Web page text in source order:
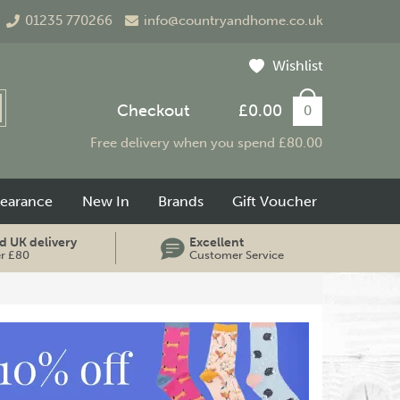
£0.00 0
Checkout
01235 770266 info@countryandhome.co.uk
Free delivery when you spend £80.00
Wishlist
UK delivery
£80
Excellent
Customer Service
New In Brands Gift Voucher